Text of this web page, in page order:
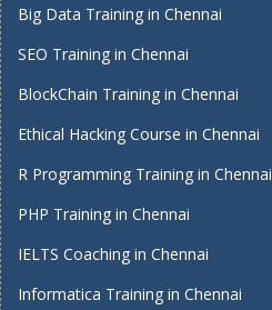
Big Data Training in Chennai
SEO Training in Chennai
BlockChain Training in Chennai
Ethical Hacking Course in Chennai
R Programming Training in Chennai
PHP Training in Chennai
IELTS Coaching in Chennai
Informatica Training in Chennai